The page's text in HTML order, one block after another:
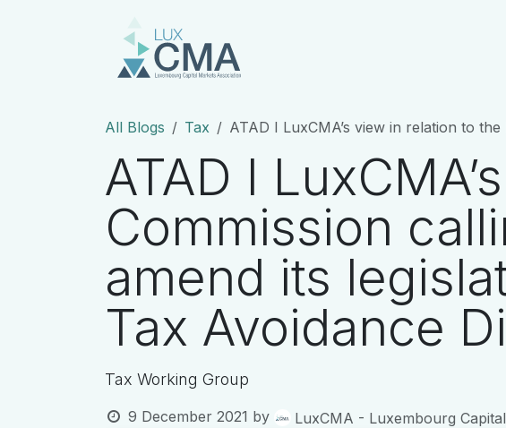
All Blogs Tax ATAD I LuxCMA’s view in relation to the EU
ATAD I
Commission
amend its
Tax Avoidance
Tax Working Group
9 December 2021 by LuxCMA - Luxembourg